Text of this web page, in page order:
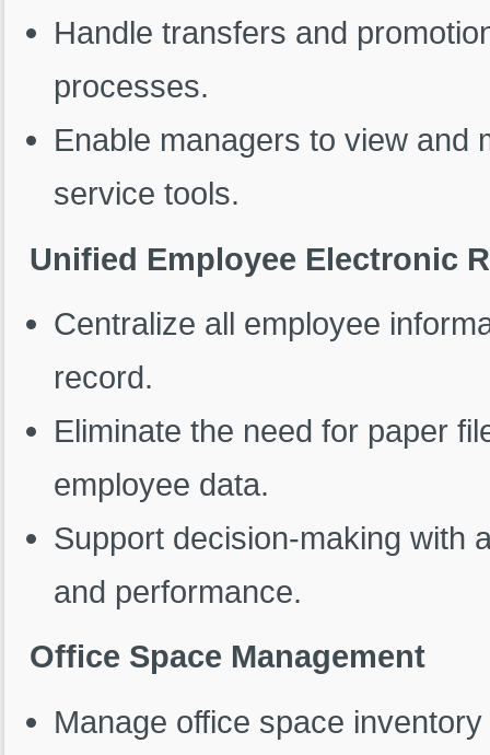
Handle transfers and
processes.
Enable managers to view and
service tools.
Unified Employee Electronic
Centralize all employee
record.
Eliminate the need for paper
employee data.
Support decision-making with
and performance.
Office Space Management
Manage office space